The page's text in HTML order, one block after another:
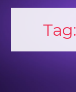
Tag: